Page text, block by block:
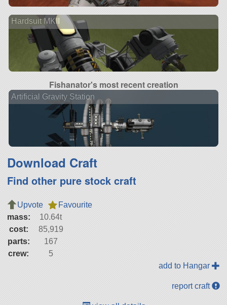
Hardsuit MKII
Fishanator's most recent creation
Artificial Gravity Station
Download Craft
Find other pure stock craft
Upvote
Favourite
mass:
10.64t
cost:
85,919
parts:
167
crew:
5
add to Hangar
report craft